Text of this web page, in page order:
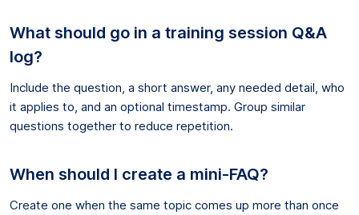
What should go in a training session Q&A
log?
Include the question, a short answer, any needed detail, who
it applies to, and an optional timestamp. Group similar
questions together to reduce repetition.
When should I create a mini-FAQ?
Create one when the same topic comes up more than once